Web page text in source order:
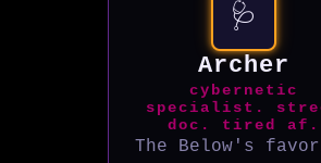
🩺
Archer
cybernetic
specialist.
doc. tired af.
The Below's